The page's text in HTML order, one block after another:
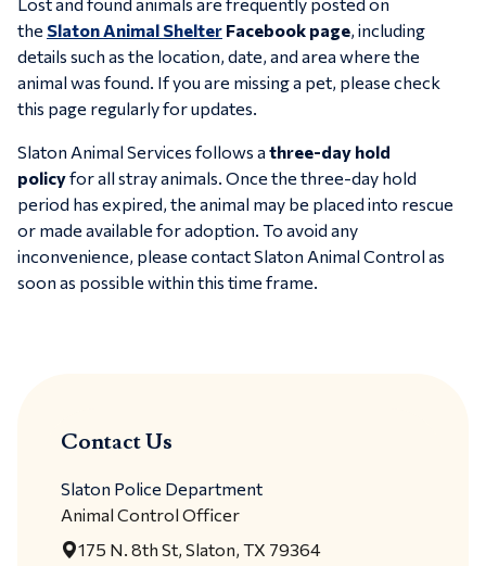
Contact Us
Slaton Police Department
Animal Control Officer
175 N. 8th St, Slaton, TX 79364
the Slaton Animal Shelter Facebook page, including
details such as the location, date, and area where the
animal was found. If you are missing a pet, please check
this page regularly for updates.
Slaton Animal Services follows a three-day hold
policyfor all stray animals. Once the three-day hold
period has expired, the animal may be placed into rescue
or made available for adoption. To avoid any
inconvenience, please contact Slaton Animal Control as
soon as possible within this time frame.